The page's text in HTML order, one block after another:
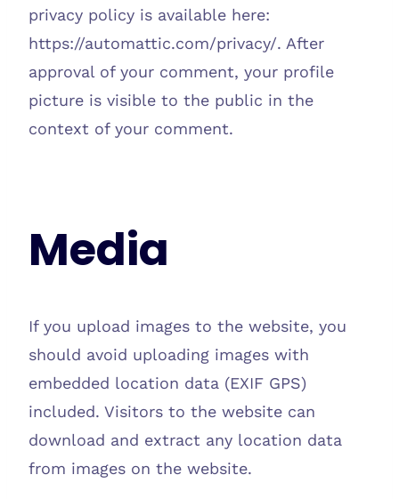
privacy policy is available here:
https://automattic.com/privacy/. After
approval of your comment, your profile
picture is visible to the public in the
context of your comment.
Media
If you upload images to the website, you
should avoid uploading images with
embedded location data (EXIF GPS)
included. Visitors to the website can
download and extract any location data
from images on the website.